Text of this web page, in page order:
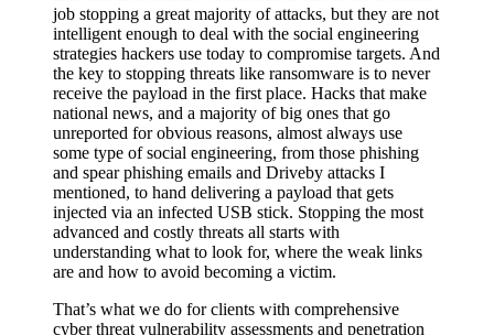
“In two words, vigilance and awareness. Automated
antivirus and antimalware solutions can do an excellent
job stopping a great majority of attacks, but they are not
intelligent enough to deal with the social engineering
strategies hackers use today to compromise targets. And
the key to stopping threats like ransomware is to never
receive the payload in the first place. Hacks that make
national news, and a majority of big ones that go
unreported for obvious reasons, almost always use
some type of social engineering, from those phishing
and spear phishing emails and Driveby attacks I
mentioned, to hand delivering a payload that gets
injected via an infected USB stick. Stopping the most
advanced and costly threats all starts with
are and how to avoid becoming a victim.